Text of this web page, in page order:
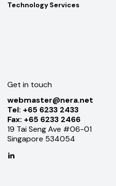
Technology Services
Get in touch
webmaster@nera.net
Tel: +65 6233 2433
Fax: +65 6233 2466
19 Tai Seng Ave #06-01
Singapore 534054